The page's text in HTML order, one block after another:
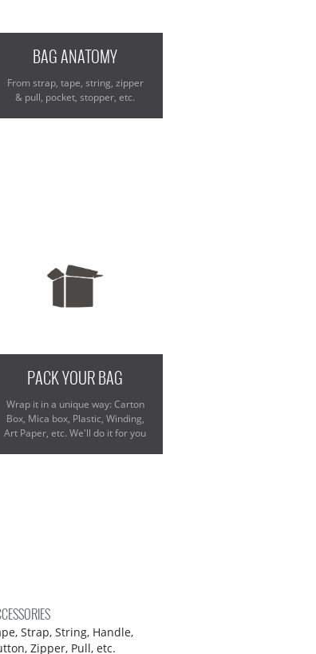
BAG ANATOMY
From strap, tape, string, zipper
& pull, pocket, stopper, etc.
PACK YOUR BAG
Wrap it in a unique way: Carton
Box, Mica box, Plastic, Winding,
Art Paper, etc. We'll do it for you
Strap, String, Handle,
Zipper, Pull, etc.